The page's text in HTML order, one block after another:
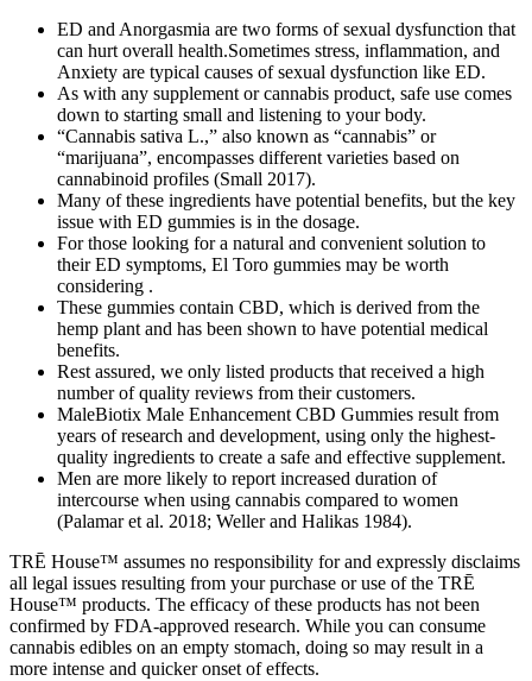
ED and Anorgasmia are two forms of sexual dysfunction that
can hurt overall health.Sometimes stress, inflammation, and
Anxiety are typical causes of sexual dysfunction like ED.
As with any supplement or cannabis product, safe use comes
down to starting small and listening to your body.
“Cannabis sativa L.,” also known as “cannabis” or
“marijuana”, encompasses different varieties based on
cannabinoid profiles (Small 2017).
Many of these ingredients have potential benefits, but the key
issue with ED gummies is in the dosage.
For those looking for a natural and convenient solution to
their ED symptoms, El Toro gummies may be worth
considering .
These gummies contain CBD, which is derived from the
hemp plant and has been shown to have potential medical
benefits.
Rest assured, we only listed products that received a high
number of quality reviews from their customers.
MaleBiotix Male Enhancement CBD Gummies result from
years of research and development, using only the highest-
quality ingredients to create a safe and effective supplement.
Men are more likely to report increased duration of
intercourse when using cannabis compared to women
(Palamar et al. 2018; Weller and Halikas 1984).
TRĒ House™ assumes no responsibility for and expressly disclaims
all legal issues resulting from your purchase or use of the TRĒ
House™ products. The efficacy of these products has not been
confirmed by FDA-approved research. While you can consume
cannabis edibles on an empty stomach, doing so may result in a
more intense and quicker onset of effects.